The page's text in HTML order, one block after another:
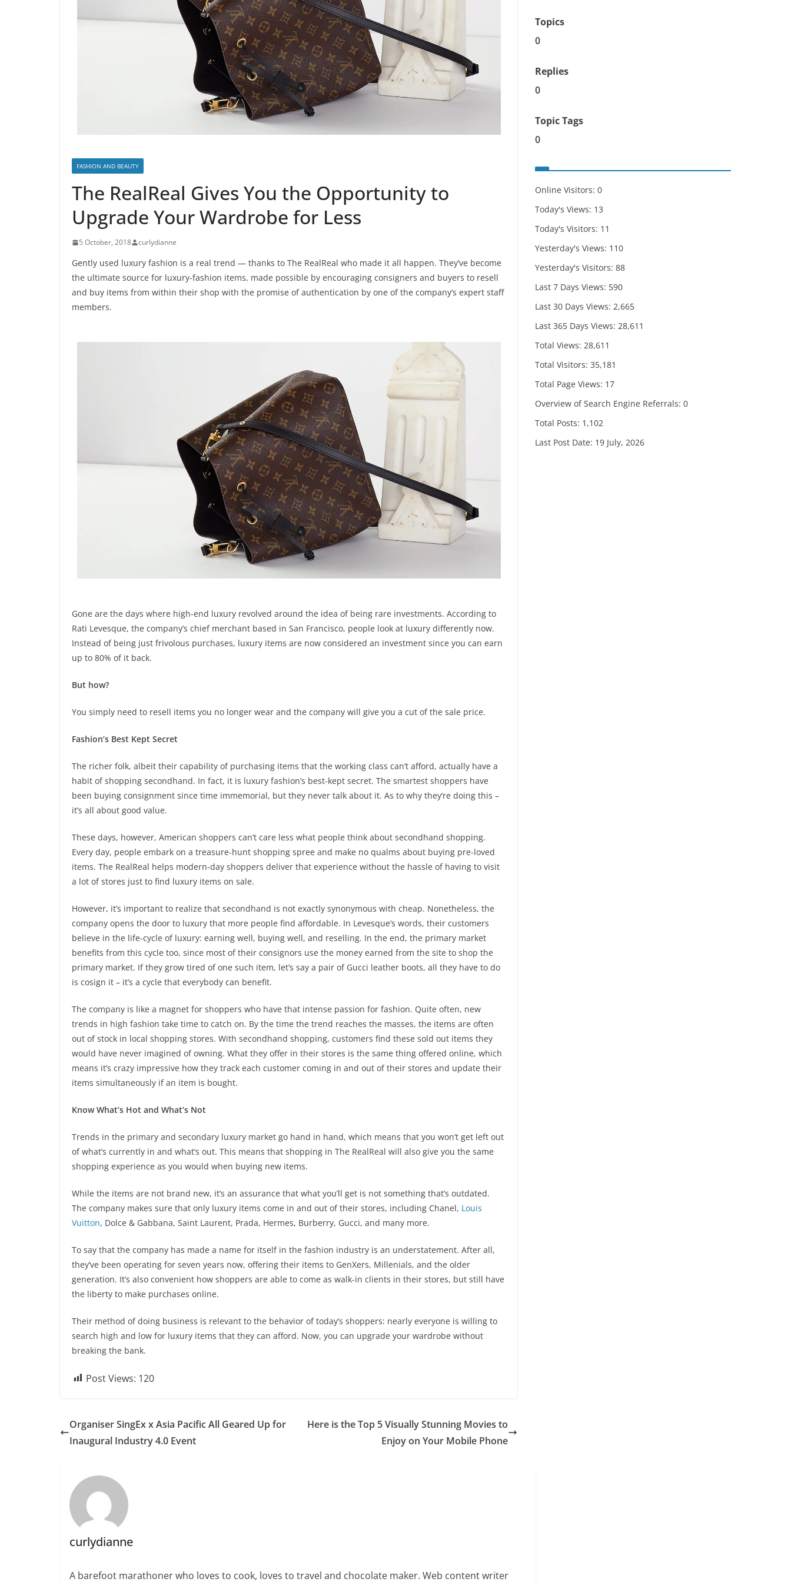
FASHION AND BEAUTY
The RealReal Gives You the Opportunity to
Upgrade Your Wardrobe for Less
5 October, 2018 curlydianne
Gently used luxury fashion is a real trend — thanks to The RealReal who made it all happen. They’ve become
the ultimate source for luxury-fashion items, made possible by encouraging consigners and buyers to resell
and buy items from within their shop with the promise of authentication by one of the company’s expert staff
members.
Gone are the days where high-end luxury revolved around the idea of being rare investments. According to
Rati Levesque, the company’s chief merchant based in San Francisco, people look at luxury differently now.
Instead of being just frivolous purchases, luxury items are now considered an investment since you can earn
up to 80% of it back.
But how?
You simply need to resell items you no longer wear and the company will give you a cut of the sale price.
Fashion’s Best Kept Secret
The richer folk, albeit their capability of purchasing items that the working class can’t afford, actually have a
habit of shopping secondhand. In fact, it is luxury fashion’s best-kept secret. The smartest shoppers have
been buying consignment since time immemorial, but they never talk about it. As to why they’re doing this –
it’s all about good value.
These days, however, American shoppers can’t care less what people think about secondhand shopping.
Every day, people embark on a treasure-hunt shopping spree and make no qualms about buying pre-loved
items. The RealReal helps modern-day shoppers deliver that experience without the hassle of having to visit
a lot of stores just to find luxury items on sale.
However, it’s important to realize that secondhand is not exactly synonymous with cheap. Nonetheless, the
company opens the door to luxury that more people find affordable. In Levesque’s words, their customers
believe in the life-cycle of luxury: earning well, buying well, and reselling. In the end, the primary market
benefits from this cycle too, since most of their consignors use the money earned from the site to shop the
primary market. If they grow tired of one such item, let’s say a pair of Gucci leather boots, all they have to do
is cosign it – it’s a cycle that everybody can benefit.
The company is like a magnet for shoppers who have that intense passion for fashion. Quite often, new
trends in high fashion take time to catch on. By the time the trend reaches the masses, the items are often
out of stock in local shopping stores. With secondhand shopping, customers find these sold out items they
would have never imagined of owning. What they offer in their stores is the same thing offered online, which
means it’s crazy impressive how they track each customer coming in and out of their stores and update their
items simultaneously if an item is bought.
Know What’s Hot and What’s Not
Trends in the primary and secondary luxury market go hand in hand, which means that you won’t get left out
of what’s currently in and what’s out. This means that shopping in The RealReal will also give you the same
shopping experience as you would when buying new items.
While the items are not brand new, it’s an assurance that what you’ll get is not something that’s outdated.
The company makes sure that only luxury items come in and out of their stores, including Chanel, Louis
Vuitton, Dolce & Gabbana, Saint Laurent, Prada, Hermes, Burberry, Gucci, and many more.
To say that the company has made a name for itself in the fashion industry is an understatement. After all,
they’ve been operating for seven years now, offering their items to GenXers, Millenials, and the older
generation. It’s also convenient how shoppers are able to come as walk-in clients in their stores, but still have
the liberty to make purchases online.
Their method of doing business is relevant to the behavior of today’s shoppers: nearly everyone is willing to
search high and low for luxury items that they can afford. Now, you can upgrade your wardrobe without
breaking the bank.
Post Views: 120
Organiser SingEx x Asia Pacific All Geared Up for
Inaugural Industry 4.0 Event
Here is the Top 5 Visually Stunning Movies to
Enjoy on Your Mobile Phone
curlydianne
A barefoot marathoner who loves to cook, loves to travel and chocolate maker. Web content writer
Topics
0
Replies
0
Topic Tags
0
Online Visitors: 0
Today's Views: 13
Today's Visitors: 11
Yesterday's Views: 110
Yesterday's Visitors: 88
Last 7 Days Views: 590
Last 30 Days Views: 2,665
Last 365 Days Views: 28,611
Total Views: 28,611
Total Visitors: 35,181
Total Page Views: 17
Overview of Search Engine Referrals: 0
Total Posts: 1,102
Last Post Date: 19 July, 2026